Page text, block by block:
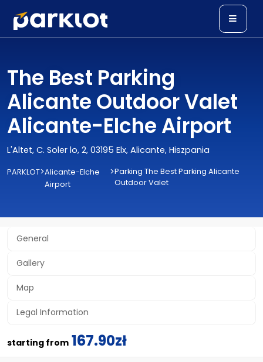
The Best Parking
Alicante Outdoor Valet
Alicante-Elche Airport
L'Altet, C. Soler lo, 2, 03195 Elx, Alicante, Hiszpania
PARKLOT>Alicante-Elche
Airport
>Parking The Best Parking Alicante
Outdoor Valet
General
Gallery
Map
Legal Information
starting from 167.90zł